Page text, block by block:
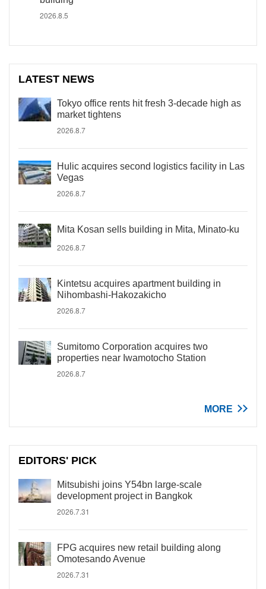
2026.8.5
LATEST NEWS
Tokyo office rents hit fresh 3-decade high as
market tightens
2026.8.7
Hulic acquires second logistics facility in Las
Vegas
2026.8.7
Mita Kosan sells building in Mita, Minato-ku
2026.8.7
Kintetsu acquires apartment building in
Nihombashi-Hakozakicho
2026.8.7
Sumitomo Corporation acquires two
properties near Iwamotocho Station
2026.8.7
MORE
EDITORS' PICK
Mitsubishi joins Y54bn large-scale
development project in Bangkok
2026.7.31
FPG acquires new retail building along
Omotesando Avenue
2026.7.31